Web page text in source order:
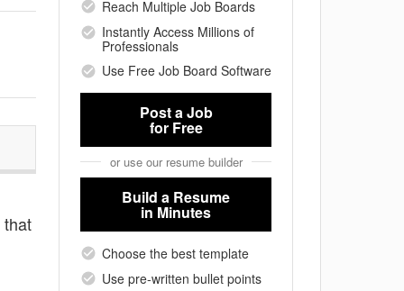
that
Reach Multiple Job Boards
Instantly Access Millions of
Professionals
Use Free Job Board Software
Post a Job
for Free
or use our resume builder
Build a Resume
in Minutes
Choose the best template
Use pre-written bullet points